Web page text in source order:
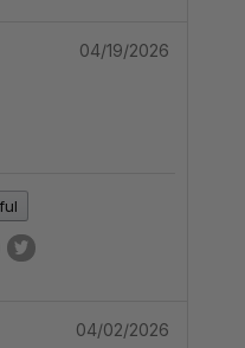
04/19/2026
04/02/2026